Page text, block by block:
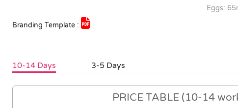
Eggs:
Branding Template :
10-14 Days 3-5 Days
PRICE TABLE (10-14